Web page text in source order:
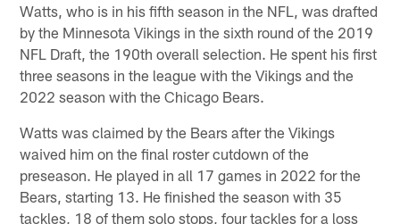
Watts, who is in his fifth season in the NFL, was drafted
by the Minnesota Vikings in the sixth round of the 2019
NFL Draft, the 190th overall selection. He spent his first
three seasons in the league with the Vikings and the
2022 season with the Chicago Bears.
Watts was claimed by the Bears after the Vikings
waived him on the final roster cutdown of the
preseason. He played in all 17 games in 2022 for the
Bears, starting 13. He finished the season with 35
tackles, 18 of them solo stops, four tackles for a loss